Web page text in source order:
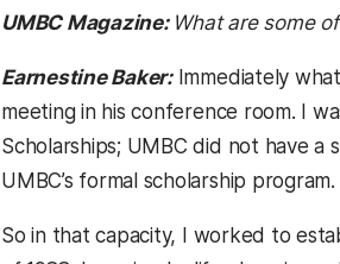
UMBC Magazine: What are some
Earnestine Baker:Immediately
meeting in his conference room. I
Scholarships; UMBC did not have a
UMBC’s formal scholarship program.
So in that capacity, I worked to